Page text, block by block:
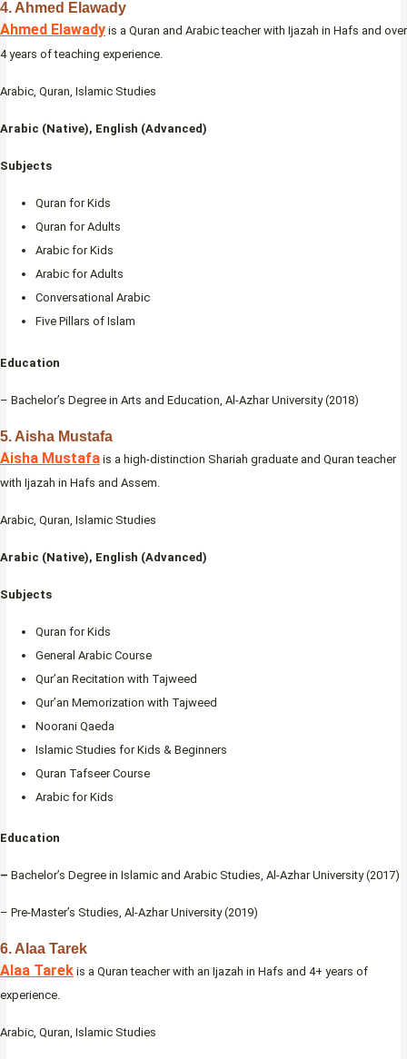
4. Ahmed Elawady
Ahmed Elawady is a Quran and Arabic teacher with Ijazah in Hafs and over
4 years of teaching experience.
Arabic, Quran, Islamic Studies
Arabic (Native), English (Advanced)
Subjects
Quran for Kids
Quran for Adults
Arabic for Kids
Arabic for Adults
Conversational Arabic
Five Pillars of Islam
Education
– Bachelor’s Degree in Arts and Education, Al-Azhar University (2018)
5. Aisha Mustafa
Aisha Mustafa is a high-distinction Shariah graduate and Quran teacher
with Ijazah in Hafs and Assem.
Arabic, Quran, Islamic Studies
Arabic (Native), English (Advanced)
Subjects
Quran for Kids
General Arabic Course
Qur’an Recitation with Tajweed
Qur’an Memorization with Tajweed
Noorani Qaeda
Islamic Studies for Kids & Beginners
Quran Tafseer Course
Arabic for Kids
Education
– Bachelor’s Degree in Islamic and Arabic Studies, Al-Azhar University (2017)
– Pre-Master’s Studies, Al-Azhar University (2019)
6. Alaa Tarek
Alaa Tarek is a Quran teacher with an Ijazah in Hafs and 4+ years of
experience.
Arabic, Quran, Islamic Studies